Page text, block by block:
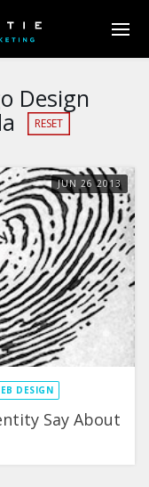
Design
RESET
JUN 262013
DESIGN
Say About